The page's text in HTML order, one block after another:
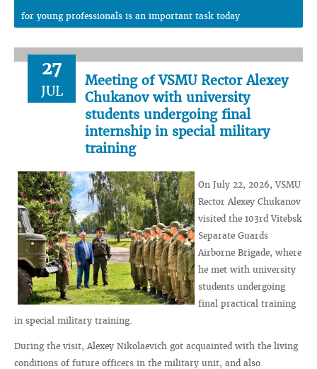
for young professionals is an important task today
27
JUL
Meeting of VSMU Rector Alexey
Chukanov with university
students undergoing final
internship in special military
training
On July 22, 2026, VSMU
Rector Alexey Chukanov
visited the 103rd Vitebsk
Separate Guards
Airborne Brigade, where
he met with university
students undergoing
final practical training
in special military training.
During the visit, Alexey Nikolaevich got acquainted with the living
conditions of future officers in the military unit, and also